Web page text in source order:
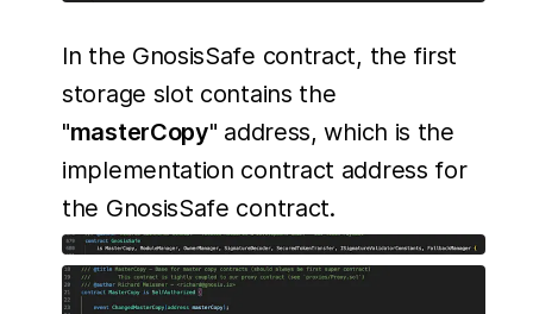
In the GnosisSafe contract, the first
storage slot contains the
"masterCopy" address, which is the
implementation contract address for
the GnosisSafe contract.